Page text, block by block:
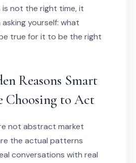
not the right time, it
yourself: what
true for it to be the right
Reasons Smart
Choosing to Act
not abstract market
the actual patterns
conversations with real